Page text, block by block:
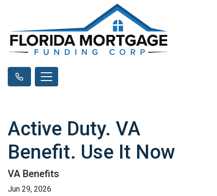
Active Duty. VA
Benefit. Use It Now
VA Benefits
Jun 29, 2026